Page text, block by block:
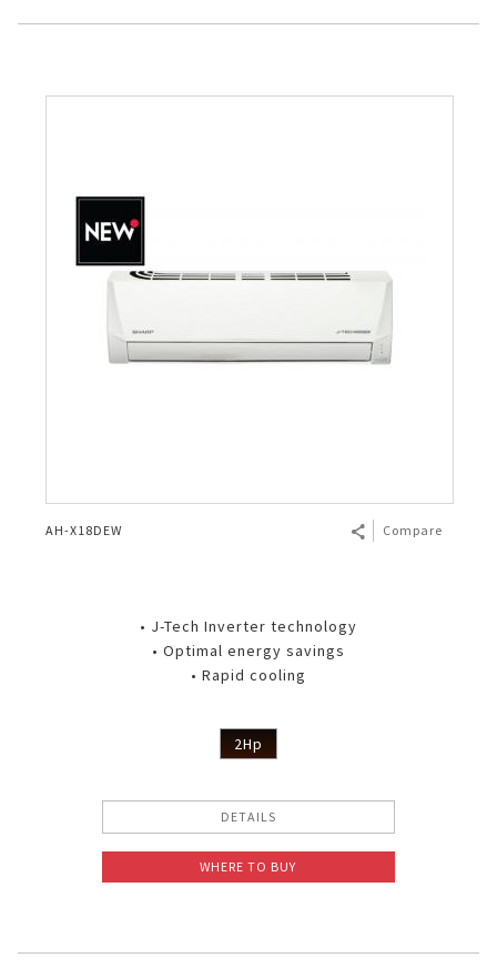
AH-X18DEW Compare
• J-Tech Inverter technology
• Optimal energy savings
• Rapid cooling
2Hp
DETAILS
WHERE TO BUY